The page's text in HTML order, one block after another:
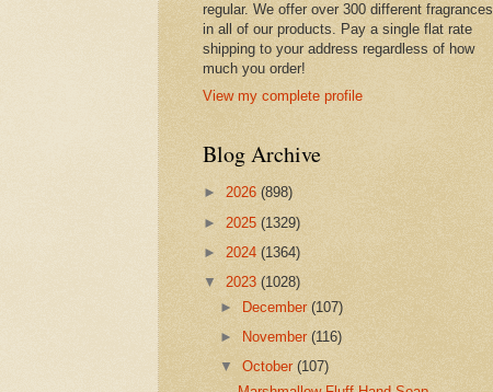
regular. We offer over 300 different fragrances
in all of our products. Pay a single flat rate
shipping to your address regardless of how
much you order!
View my complete profile
Blog Archive
► 2026 (898)
► 2025 (1329)
► 2024 (1364)
▼ 2023 (1028)
►
December(107)
►
November(116)
▼October(107)